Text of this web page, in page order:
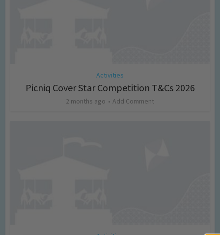
Activities
Picniq Cover Star Competition T&Cs 2026
2 months ago Add Comment